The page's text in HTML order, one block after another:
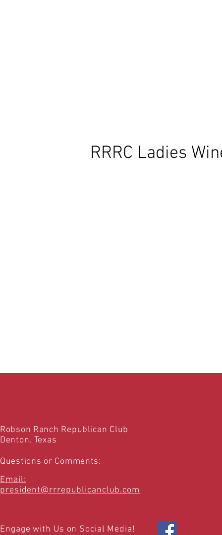
RRRC Ladies
Robson Ranch Republican Club
Denton, Texas
Questions or Comments:
Email:
president@rrrepublicanclub.com
Engage with Us on Social Media!